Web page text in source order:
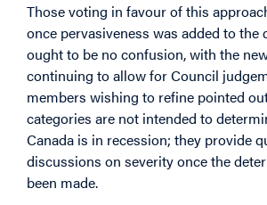
Those voting in favour of this
once pervasiveness was added to the
ought to be no confusion, with the
continuing to allow for Council
members wishing to refine pointed
categories are not intended to
Canada is in recession; they provide
discussions on severity once the
been made.